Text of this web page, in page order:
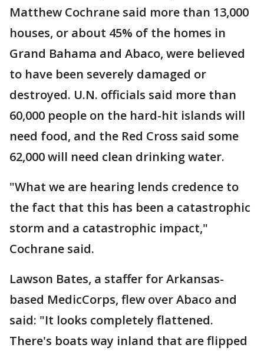
Matthew Cochrane said more than 13,000
houses, or about 45% of the homes in
Grand Bahama and Abaco, were believed
to have been severely damaged or
destroyed. U.N. officials said more than
60,000 people on the hard-hit islands will
need food, and the Red Cross said some
62,000 will need clean drinking water.
"What we are hearing lends credence to
the fact that this has been a catastrophic
storm and a catastrophic impact,"
Cochrane said.
Lawson Bates, a staffer for Arkansas-
based MedicCorps, flew over Abaco and
said: "It looks completely flattened.
There's boats way inland that are flipped